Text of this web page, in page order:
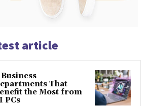
article
That
the Most from
PCs